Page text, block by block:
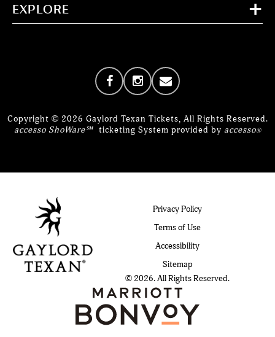
EXPLORE
Copyright © 2026 Gaylord Texan Tickets, All Rights Reserved.
accesso ShoWare℠ ticketing System provided by accesso®
Privacy Policy
Terms of Use
Accessibility
Sitemap
© 2026. All Rights Reserved.